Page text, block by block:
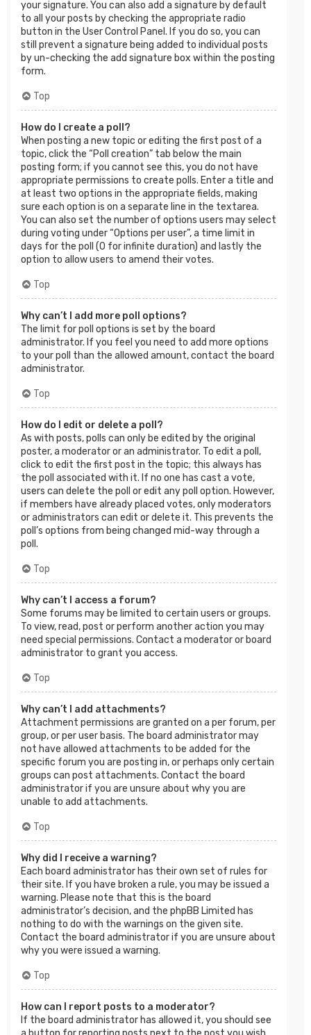
your signature. You can also add a signature by default
to all your posts by checking the appropriate radio
button in the User Control Panel. If you do so, you can
still prevent a signature being added to individual posts
by un-checking the add signature box within the posting
form.
Top
How do I create a poll?
When posting a new topic or editing the first post of a
topic, click the “Poll creation” tab below the main
posting form; if you cannot see this, you do not have
appropriate permissions to create polls. Enter a title and
at least two options in the appropriate fields, making
sure each option is on a separate line in the textarea.
You can also set the number of options users may select
during voting under “Options per user”, a time limit in
days for the poll (0 for infinite duration) and lastly the
option to allow users to amend their votes.
Top
Why can’t I add more poll options?
The limit for poll options is set by the board
administrator. If you feel you need to add more options
to your poll than the allowed amount, contact the board
administrator.
Top
How do I edit or delete a poll?
As with posts, polls can only be edited by the original
poster, a moderator or an administrator. To edit a poll,
click to edit the first post in the topic; this always has
the poll associated with it. If no one has cast a vote,
users can delete the poll or edit any poll option. However,
if members have already placed votes, only moderators
or administrators can edit or delete it. This prevents the
poll’s options from being changed mid-way through a
poll.
Top
Why can’t I access a forum?
Some forums may be limited to certain users or groups.
To view, read, post or perform another action you may
need special permissions. Contact a moderator or board
administrator to grant you access.
Top
Why can’t I add attachments?
Attachment permissions are granted on a per forum, per
group, or per user basis. The board administrator may
not have allowed attachments to be added for the
specific forum you are posting in, or perhaps only certain
groups can post attachments. Contact the board
administrator if you are unsure about why you are
unable to add attachments.
Top
Why did I receive a warning?
Each board administrator has their own set of rules for
their site. If you have broken a rule, you may be issued a
warning. Please note that this is the board
administrator’s decision, and the phpBB Limited has
nothing to do with the warnings on the given site.
Contact the board administrator if you are unsure about
why you were issued a warning.
Top
How can I report posts to a moderator?
If the board administrator has allowed it, you should see